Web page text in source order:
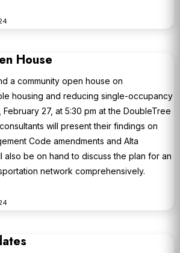
House
a community open house on
housing and reducing single-occupancy
27, at 5:30 pm at the DoubleTree
will present their findings on
Code amendments and Alta
also be on hand to discuss the plan for an
network comprehensively.